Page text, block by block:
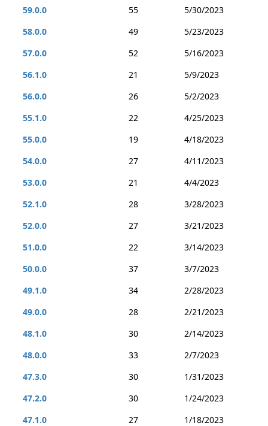
59.0.0
55
5/30/2023
58.0.0
49
5/23/2023
57.0.0
52
5/16/2023
56.1.0
21
5/9/2023
56.0.0
26
5/2/2023
55.1.0
22
4/25/2023
55.0.0
19
4/18/2023
54.0.0
27
4/11/2023
53.0.0
21
4/4/2023
52.1.0
28
3/28/2023
52.0.0
27
3/21/2023
51.0.0
22
3/14/2023
50.0.0
37
3/7/2023
49.1.0
34
2/28/2023
49.0.0
28
2/21/2023
48.1.0
30
2/14/2023
48.0.0
33
2/7/2023
47.3.0
30
1/31/2023
47.2.0
30
1/24/2023
47.1.0
27
1/18/2023